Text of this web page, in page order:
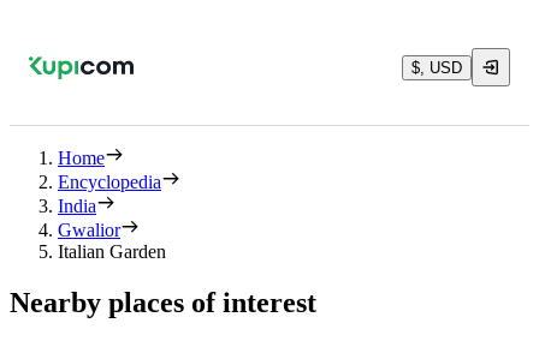
$, USD
Home
Encyclopedia
India
Gwalior
Italian Garden
Nearby places of interest